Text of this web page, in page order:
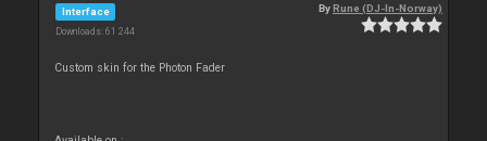
Interface
Downloads: 61 244
ByRune (DJ-In-Norway)
Custom skin for the Photon Fader